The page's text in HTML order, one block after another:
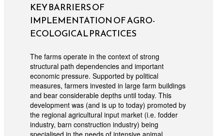
KEY BARRIERS OF
IMPLEMENTATION OF AGRO-
ECOLOGICAL PRACTICES
The farms operate in the context of strong
structural path dependencies and important
economic pressure. Supported by political
measures, farmers invested in large farm buildings
and bear considerable depths until today. This
development was (and is up to today) promoted by
the regional agricultural input market (i.e. fodder
industry, barn construction industry) being